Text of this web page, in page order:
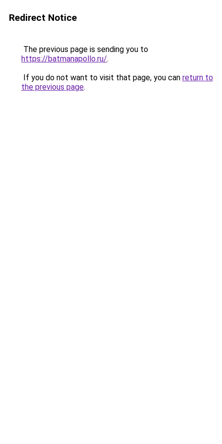
Redirect Notice
The previous page is sending you to
https://batmanapollo.ru/.
If you do not want to visit that page, you can return to
the previous page.